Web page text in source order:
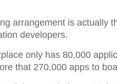
arrangement is actually
developers.
only has 80,000
that 270,000 apps to